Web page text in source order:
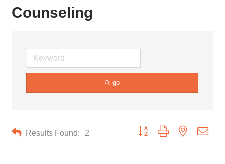
Counseling
go
Results Found: 2 Button group with nested